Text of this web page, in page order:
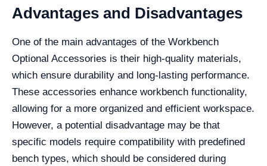
Advantages and Disadvantages
One of the main advantages of the Workbench
Optional Accessories is their high-quality materials,
which ensure durability and long-lasting performance.
These accessories enhance workbench functionality,
allowing for a more organized and efficient workspace.
However, a potential disadvantage may be that
specific models require compatibility with predefined
bench types, which should be considered during